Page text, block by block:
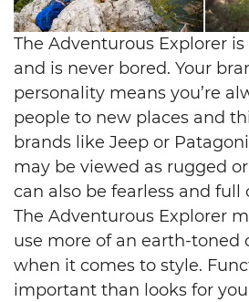
The Adventurous Explorer
and is never bored. Your
personality means you’re
people to new places and
brands like Jeep or
may be viewed as rugged
can also be fearless and full
The Adventurous Explorer
use more of an earth-toned
when it comes to style.
important than looks for